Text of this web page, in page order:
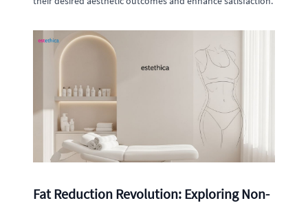
Fat Reduction Revolution: Exploring Non-